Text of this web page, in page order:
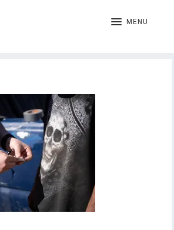
MENU